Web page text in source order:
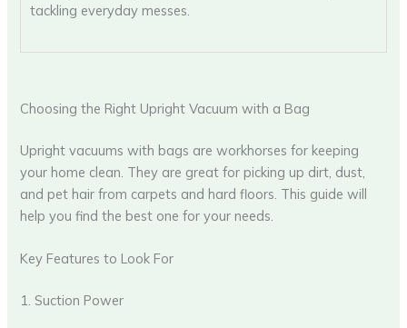
tackling everyday messes.
Choosing the Right Upright Vacuum with a Bag
Upright vacuums with bags are workhorses for keeping
your home clean. They are great for picking up dirt, dust,
and pet hair from carpets and hard floors. This guide will
help you find the best one for your needs.
Key Features to Look For
1. Suction Power